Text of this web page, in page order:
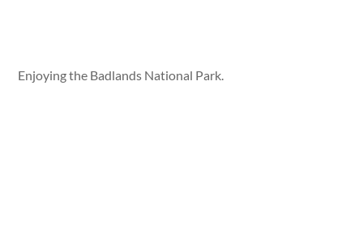
Enjoying the Badlands National Park.